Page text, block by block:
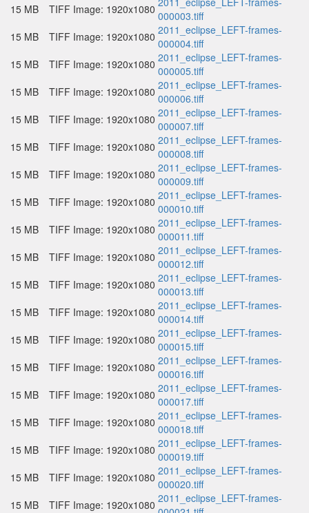
15 MB
TIFF Image: 1920x1080 000003.tiff
15 MB
TIFF Image: 1920x1080 2011_eclipse_LEFT-frames-
000004.tiff
15 MB
TIFF Image: 1920x1080 2011_eclipse_LEFT-frames-
000005.tiff
15 MB
TIFF Image: 1920x1080 2011_eclipse_LEFT-frames-
000006.tiff
15 MB
TIFF Image: 1920x1080 2011_eclipse_LEFT-frames-
000007.tiff
15 MB
TIFF Image: 1920x1080 2011_eclipse_LEFT-frames-
000008.tiff
15 MB
TIFF Image: 1920x1080 2011_eclipse_LEFT-frames-
000009.tiff
15 MB
TIFF Image: 1920x1080 2011_eclipse_LEFT-frames-
000010.tiff
15 MB
TIFF Image: 1920x1080 2011_eclipse_LEFT-frames-
000011.tiff
15 MB
TIFF Image: 1920x1080 2011_eclipse_LEFT-frames-
000012.tiff
15 MB
TIFF Image: 1920x1080 2011_eclipse_LEFT-frames-
000013.tiff
15 MB
TIFF Image: 1920x1080 2011_eclipse_LEFT-frames-
000014.tiff
15 MB
TIFF Image: 1920x1080 2011_eclipse_LEFT-frames-
000015.tiff
15 MB
TIFF Image: 1920x1080 2011_eclipse_LEFT-frames-
000016.tiff
15 MB
TIFF Image: 1920x1080 2011_eclipse_LEFT-frames-
000017.tiff
15 MB
TIFF Image: 1920x1080 2011_eclipse_LEFT-frames-
000018.tiff
15 MB
TIFF Image: 1920x1080 2011_eclipse_LEFT-frames-
000019.tiff
15 MB
TIFF Image: 1920x1080 2011_eclipse_LEFT-frames-
000020.tiff
15 MB
TIFF Image: 1920x1080 2011_eclipse_LEFT-frames-